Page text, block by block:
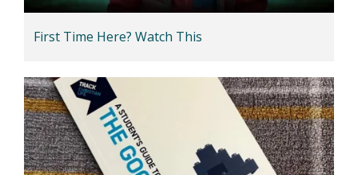
First Time Here? Watch This